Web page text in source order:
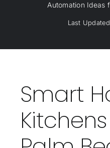
Automation Ideas
Last
Smart